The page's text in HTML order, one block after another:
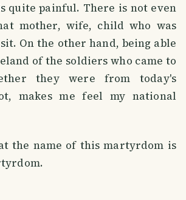
quite painful. There is not even
mother, wife, child who was
On the other hand, being able
of the soldiers who came to
they were from today's
makes me feel my national
the name of this martyrdom is